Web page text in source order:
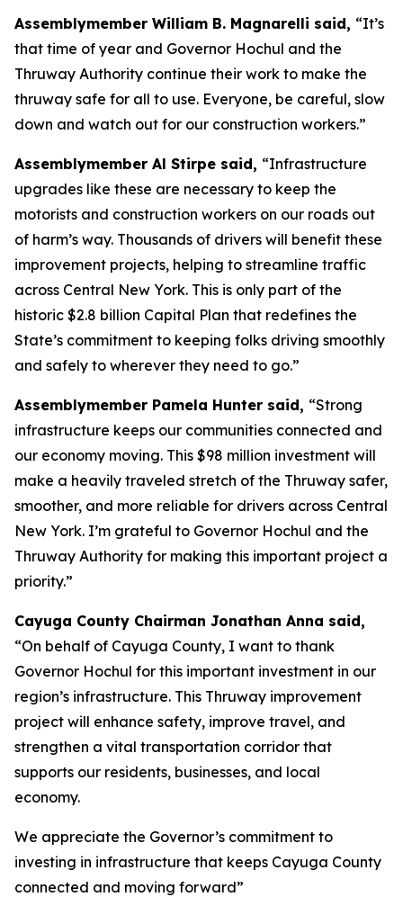
Assemblymember William B. Magnarelli said, “It’s
that time of year and Governor Hochul and the
Thruway Authority continue their work to make the
thruway safe for all to use. Everyone, be careful, slow
down and watch out for our construction workers.”
Assemblymember Al Stirpe said, “Infrastructure
upgrades like these are necessary to keep the
motorists and construction workers on our roads out
of harm’s way. Thousands of drivers will benefit these
improvement projects, helping to streamline traffic
across Central New York. This is only part of the
historic $2.8 billion Capital Plan that redefines the
State’s commitment to keeping folks driving smoothly
and safely to wherever they need to go.”
Assemblymember Pamela Hunter said, “Strong
infrastructure keeps our communities connected and
our economy moving. This $98 million investment will
make a heavily traveled stretch of the Thruway safer,
smoother, and more reliable for drivers across Central
New York. I’m grateful to Governor Hochul and the
Thruway Authority for making this important project a
priority.”
Cayuga County Chairman Jonathan Anna said,
“On behalf of Cayuga County, I want to thank
Governor Hochul for this important investment in our
region’s infrastructure. This Thruway improvement
project will enhance safety, improve travel, and
strengthen a vital transportation corridor that
supports our residents, businesses, and local
economy.
We appreciate the Governor’s commitment to
investing in infrastructure that keeps Cayuga County
connected and moving forward”